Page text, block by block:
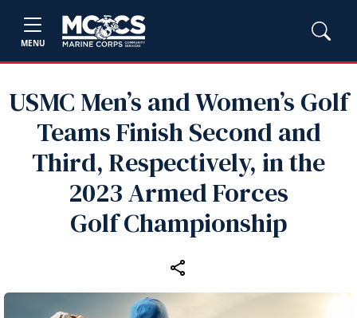
MENU
USMC Men’s and Women’s Golf
Teams Finish Second and
Third, Respectively, in the
2023 Armed Forces
Golf Championship